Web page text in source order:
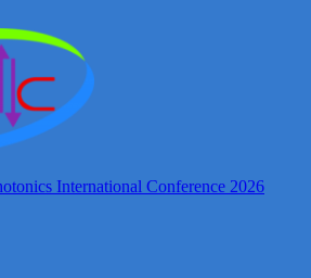
International Conference 2026